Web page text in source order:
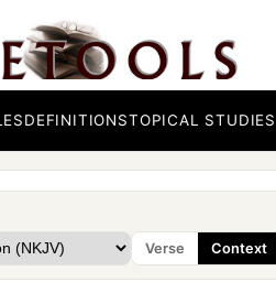
DEFINITIONSTOPICAL STUDIES
Verse Context
of trouble. ‡